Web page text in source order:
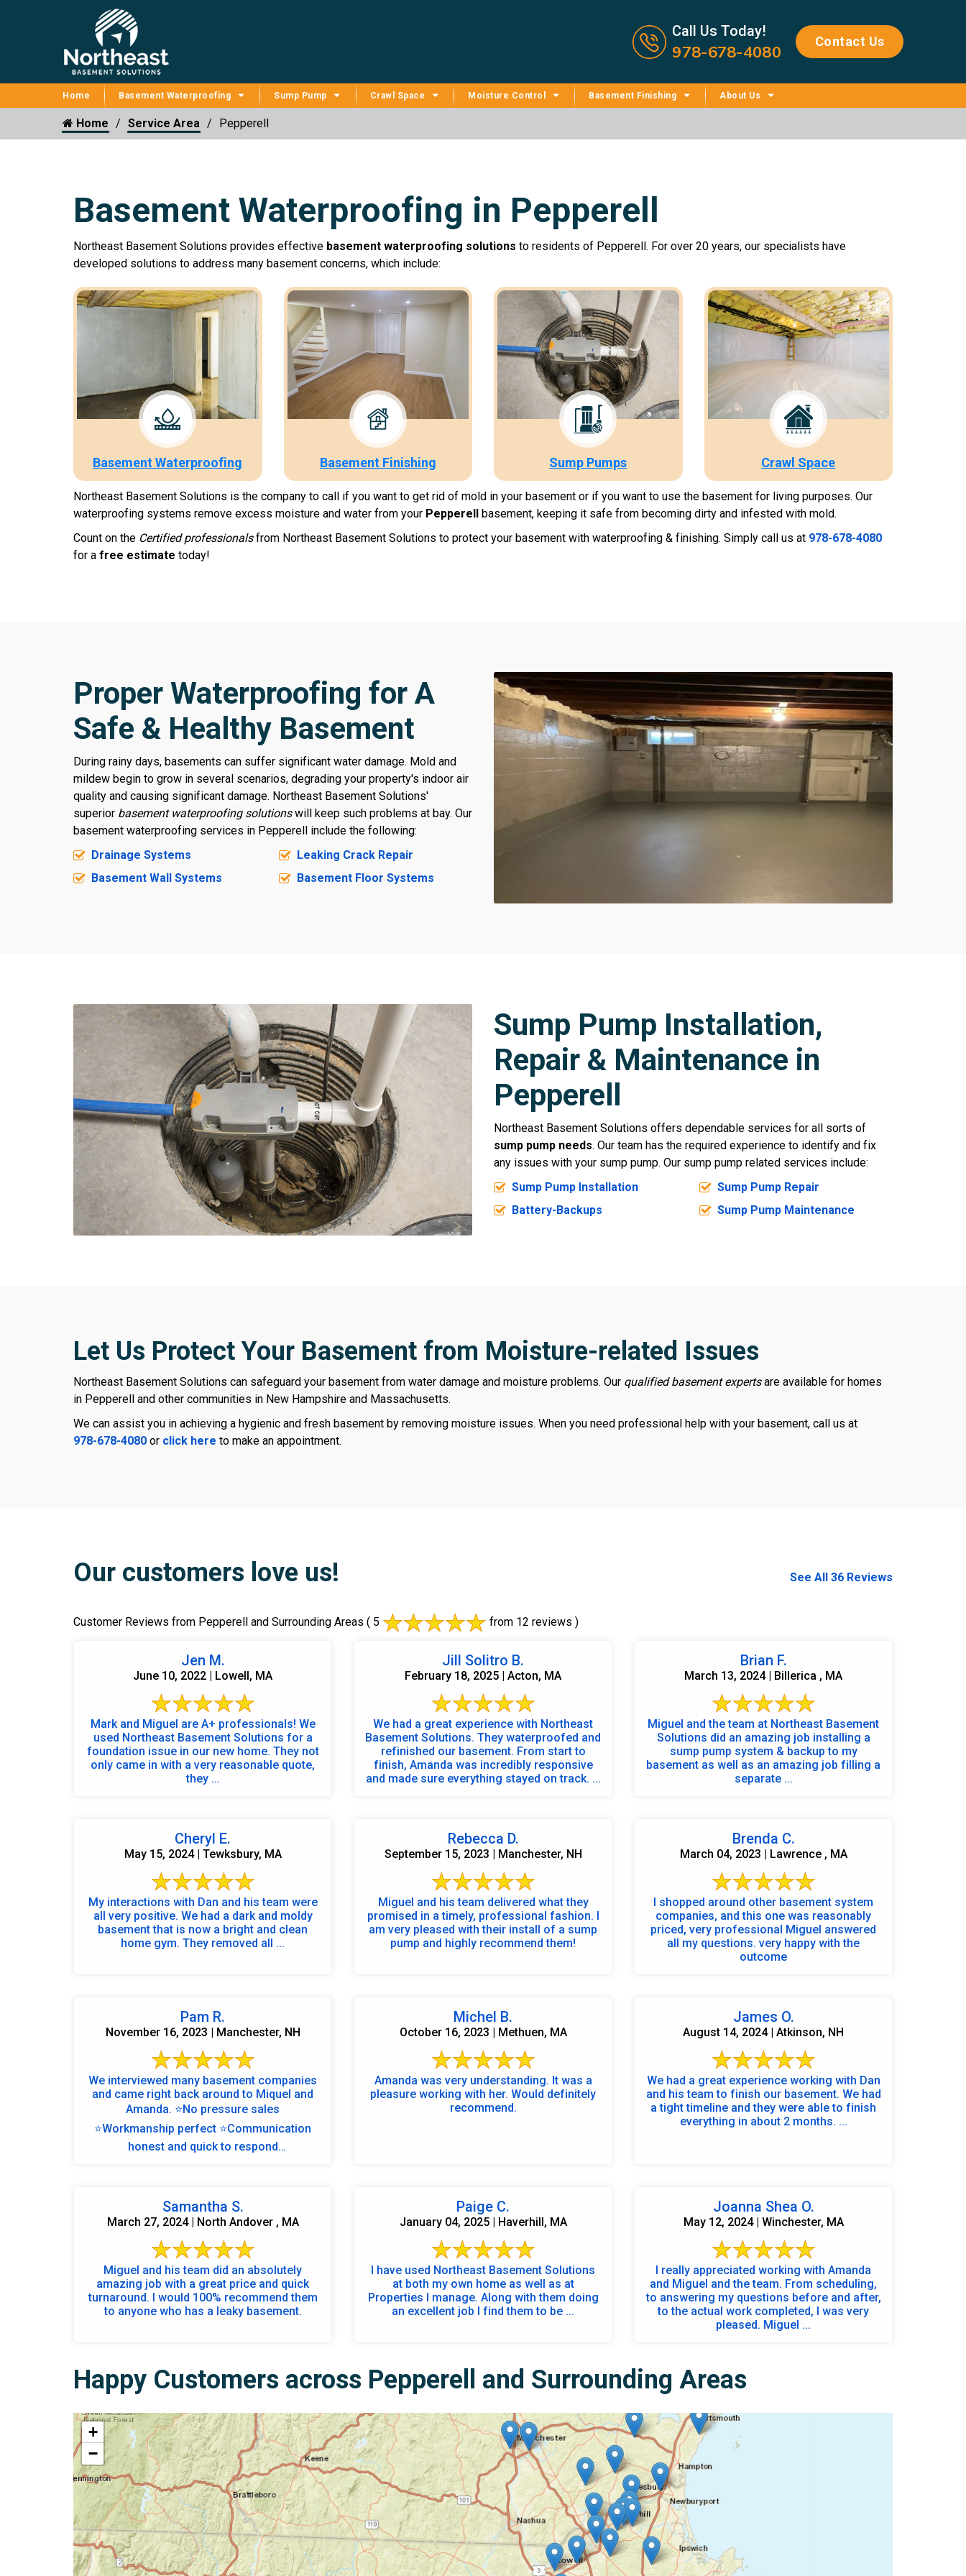
Call us now icon
Call Us Today!
978-678-4080 Contact Us
Home Basement Waterproofing Sump Pump Crawl Space Moisture Control Basement Finishing About Us
Home Service Area Pepperell
Basement Waterproofing in Pepperell
Northeast Basement Solutions provides effective basement waterproofing solutions to residents of Pepperell. For over 20 years, our specialists have
developed solutions to address many basement concerns, which include:
Basement Waterproofing Basement Finishing Sump Pumps Crawl Space
Northeast Basement Solutions is the company to call if you want to get rid of mold in your basement or if you want to use the basement for living purposes. Our
waterproofing systems remove excess moisture and water from your Pepperell
basement, keeping it safe from becoming dirty and infested with mold.
Count on the Certified professionalsfrom Northeast Basement Solutions to protect your basement with waterproofing & finishing. Simply call us at 978-678-4080
for a free estimate today!
Proper Waterproofing for A
Safe & Healthy Basement
During rainy days, basements can suffer significant water damage. Mold and
mildew begin to grow in several scenarios, degrading your property's indoor air
quality and causing significant damage. Northeast Basement Solutions'
superior basement waterproofing solutionswill keep such problems at bay. Our
basement waterproofing services in Pepperell include the following:
Drainage Systems
Basement Wall Systems
Leaking Crack Repair
Basement Floor Systems
Sump Pump Installation,
Repair & Maintenance in
Pepperell
Northeast Basement Solutions offers dependable services for all sorts of
sump pump needs. Our team has the required experience to identify and fix
any issues with your sump pump. Our sump pump related services include:
Sump Pump Installation
Battery-Backups
Sump Pump Repair
Sump Pump Maintenance
Let Us Protect Your Basement from Moisture-related Issues
Northeast Basement Solutions can safeguard your basement from water damage and moisture problems. Our qualified basement expertsare available for homes
in Pepperell and other communities in New Hampshire and Massachusetts.
We can assist you in achieving a hygienic and fresh basement by removing moisture issues. When you need professional help with your basement, call us at
978-678-4080 or click here to make an appointment.
Our customers love us! See All 36 Reviews
Customer Reviews from Pepperell and Surrounding Areas ( 5 from 12 reviews )
Jen M.
June 10, 2022 | Lowell, MA
Mark and Miguel are A+ professionals! We
used Northeast Basement Solutions for a
foundation issue in our new home. They not
only came in with a very reasonable quote,
they ...
Jill Solitro B.
February 18, 2025 | Acton, MA
We had a great experience with Northeast
Basement Solutions. They waterproofed and
refinished our basement. From start to
finish, Amanda was incredibly responsive
and made sure everything stayed on track. ...
Brian F.
March 13, 2024 | Billerica , MA
Miguel and the team at Northeast Basement
Solutions did an amazing job installing a
sump pump system & backup to my
basement as well as an amazing job filling a
separate ...
Cheryl E.
May 15, 2024 | Tewksbury, MA
My interactions with Dan and his team were
all very positive. We had a dark and moldy
basement that is now a bright and clean
home gym. They removed all ...
Rebecca D.
September 15, 2023 | Manchester, NH
Miguel and his team delivered what they
promised in a timely, professional fashion. I
am very pleased with their install of a sump
pump and highly recommend them!
Brenda C.
March 04, 2023 | Lawrence , MA
I shopped around other basement system
companies, and this one was reasonably
priced, very professional Miguel answered
all my questions. very happy with the
outcome
Pam R.
November 16, 2023 | Manchester, NH
We interviewed many basement companies
and came right back around to Miquel and
Amanda. ⭐️No pressure sales
⭐️Workmanship perfect ⭐️Communication
honest and quick to respond
Michel B.
October 16, 2023 | Methuen, MA
Amanda was very understanding. It was a
pleasure working with her. Would definitely
recommend.
James O.
August 14, 2024 | Atkinson, NH
We had a great experience working with Dan
and his team to finish our basement. We had
a tight timeline and they were able to finish
everything in about 2 months. ...
Samantha S.
March 27, 2024 | North Andover , MA
Miguel and his team did an absolutely
amazing job with a great price and quick
turnaround. I would 100% recommend them
to anyone who has a leaky basement.
Paige C.
January 04, 2025 | Haverhill, MA
I have used Northeast Basement Solutions
at both my own home as well as at
Properties I manage. Along with them doing
an excellent job I find them to be ...
Joanna Shea O.
May 12, 2024 | Winchester, MA
I really appreciated working with Amanda
and Miguel and the team. From scheduling,
to answering my questions before and after,
to the actual work completed, I was very
pleased. Miguel ...
Happy Customers across Pepperell and Surrounding Areas
+
−